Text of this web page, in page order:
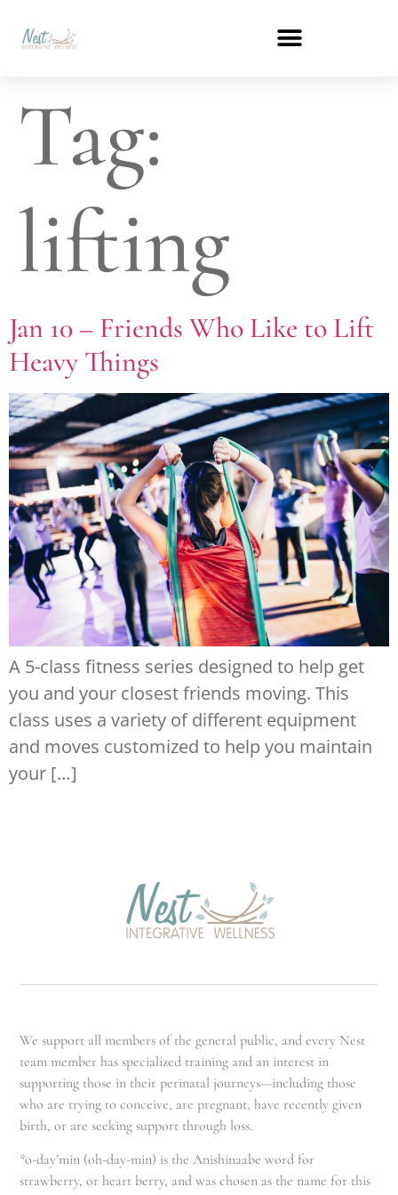
Tag:
lifting
Jan 10 – Friends Who Like to Lift
Heavy Things
A 5-class fitness series designed to help get
you and your closest friends moving. This
class uses a variety of different equipment
and moves customized to help you maintain
your […]
We support all members of the general public, and every Nest
team member has specialized training and an interest in
supporting those in their perinatal journeys—including those
who are trying to conceive, are pregnant, have recently given
birth, or are seeking support through loss.
*o-day’min (oh-day-min) is the Anishinaabe word for
strawberry, or heart berry, and was chosen as the name for this